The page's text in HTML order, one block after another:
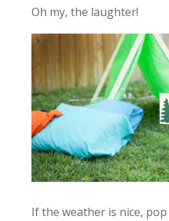
Oh my, the laughter!
If the weather is nice,